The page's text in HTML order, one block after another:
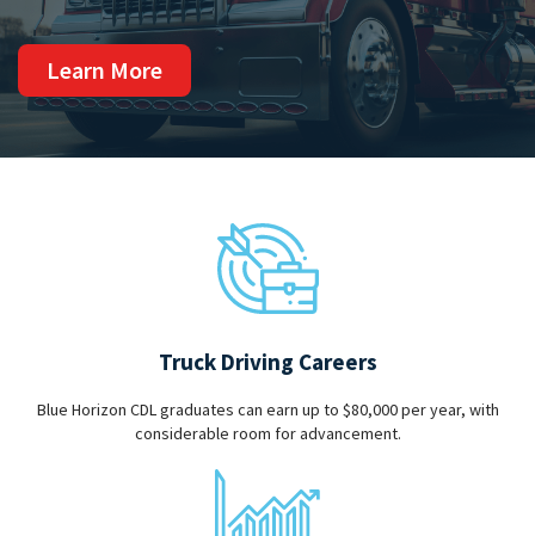
Learn More
Truck Driving Careers
Blue Horizon CDL graduates can earn up to $80,000 per year, with
considerable room for advancement.